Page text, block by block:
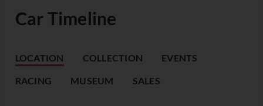
Car Timeline
LOCATION COLLECTION EVENTS
RACING MUSEUM SALES